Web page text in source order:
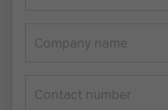
Company name
Contact number